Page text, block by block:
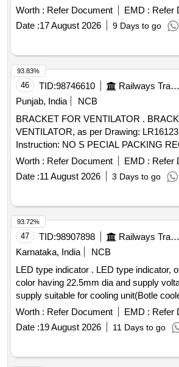
Worth : Refer Document EMD : Refer
Date :17 August 2026 9 Days to go
46 TID:98746610 Railways Transport Services
Punjab, India
NCB
BRACKET FOR VENTILATOR . BRACKET FOR
VENTILATOR, as per Drawing:
Instruction: NO S PECIAL PACKING
Period: 30 Months after the date of
Worth : Refer Document EMD : Refer
Date :11 August 2026 3 Days to go
93.83%
47 TID:98907898 Railways Transport Services
Karnataka, India
NCB
LED type indicator . LED type indicator, of Red and Green
color having 22.5mm dia and supply
supply suitable for cooling unit(Botle
and hot case unit of LHB type Hot buffet
chair car and LHB mini pantry AC
RCF specification No. EDTS-118, Rev-
Electric/Siemens,/Teknic. (Red 50 Nos.
Warranty Period: 30 Mont hs after the
Worth : Refer Document EMD : Refer
Date :19 August 2026 11 Days to go
93.72%